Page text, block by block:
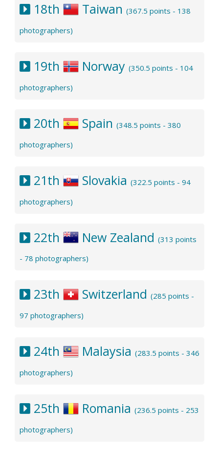
18th Taiwan (367.5 points - 138
photographers)
19th Norway (350.5 points - 104
photographers)
20th Spain (348.5 points - 380
photographers)
21th Slovakia (322.5 points - 94
photographers)
22th New Zealand (313 points
- 78 photographers)
23th Switzerland (285 points -
97 photographers)
24th Malaysia (283.5 points - 346
photographers)
25th Romania (236.5 points - 253
photographers)